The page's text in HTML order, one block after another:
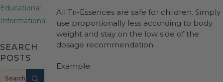
Educational
Informational
SEARCH
POSTS
Search
All Tri-Essences are safe for children. Simply
use proportionally less according to body
weight and stay on the low side of the
dosage recommendation.
Example: